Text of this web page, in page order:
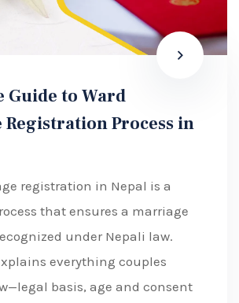
Guide to Ward
Process in
registration in Nepal is a
that ensures a marriage
under Nepali law.
everything couples
basis, age and consent